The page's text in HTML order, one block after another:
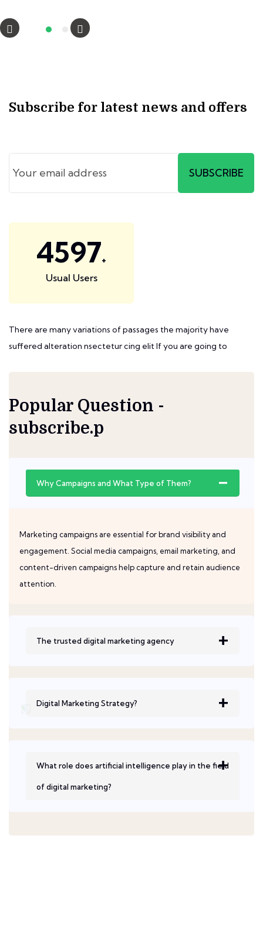
Subscribe for latest news and offers
SUBSCRIBE
6414+
Usual Users
There are many variations of passages the majority have
suffered alteration nsectetur cing elit If you are going to
Popular Question -
subscribe.p
Why Campaigns and What Type of Them?
Marketing campaigns are essential for brand visibility and
engagement. Social media campaigns, email marketing, and
content-driven campaigns help capture and retain audience
attention.
The trusted digital marketing agency
Digital Marketing Strategy?
What role does artificial intelligence play in the field
of digital marketing?